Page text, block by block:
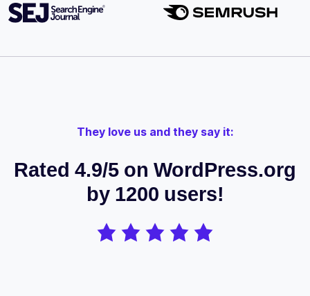
They love us and they say it:
Rated 4.9/5 on WordPress.org
by 1200 users!